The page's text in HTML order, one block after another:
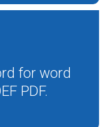
for word
PDF.